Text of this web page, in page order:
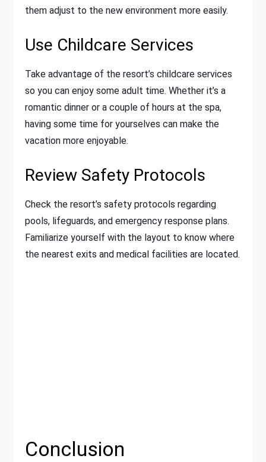
them adjust to the new environment more easily.
Use Childcare Services
Take advantage of the resort’s childcare services
so you can enjoy some adult time. Whether it’s a
romantic dinner or a couple of hours at the spa,
having some time for yourselves can make the
vacation more enjoyable.
Review Safety Protocols
Check the resort’s safety protocols regarding
pools, lifeguards, and emergency response plans.
Familiarize yourself with the layout to know where
the nearest exits and medical facilities are located.
Conclusion